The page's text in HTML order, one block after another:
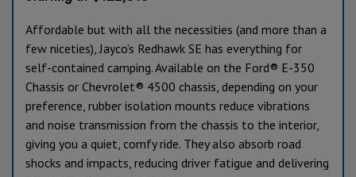
Affordable but with all the necessities (and more than a
few niceties), Jayco’s Redhawk SE has everything for
self-contained camping. Available on the Ford® E-350
Chassis or Chevrolet® 4500 chassis, depending on your
preference, rubber isolation mounts reduce vibrations
and noise transmission from the chassis to the interior,
giving you a quiet, comfy ride. They also absorb road
shocks and impacts, reducing driver fatigue and delivering